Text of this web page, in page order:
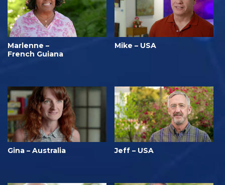
Marlenne –
French Guiana
Mike – USA
Gina – Australia Jeff – USA